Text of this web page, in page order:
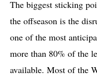
The biggest sticking
the offseason is the
one of the most
more than 80% of the
available. Most of the